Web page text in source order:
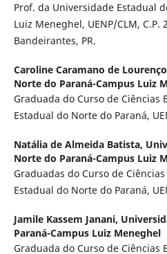
Prof. da Universidade Estadual
Luiz Meneghel, UENP/CLM, C.P.
Bandeirantes, PR.
Caroline Caramano de
Norte do Paraná-Campus Luiz
Graduada do Curso de Ciências
Estadual do Norte do Paraná,
Natália de Almeida Batista,
Norte do Paraná-Campus Luiz
Graduadas do Curso de
Estadual do Norte do Paraná,
Jamile Kassem Janani,
Paraná-Campus Luiz Meneghel
Graduada do Curso de Ciências